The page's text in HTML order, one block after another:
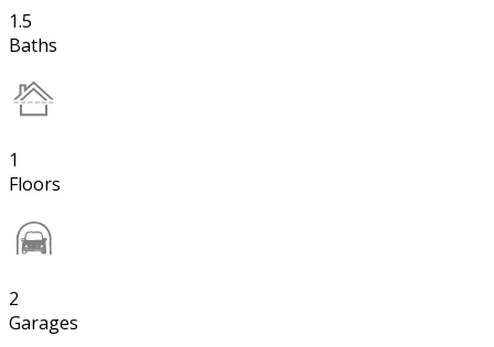
1.5
Baths
1
Floors
2
Garages